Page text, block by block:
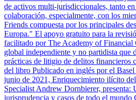
de activos multi-jurisdiccionales, tanto
colaboración, especialmente, con los
Friends compuesta por los principales
Europa." El apoyo gratuito para la
facilitado por The Academy of
global independiente y no partidista que
prácticas de litigio de delitos financieros
del libro Publicado en inglés por el
junio de 2021, Enriquecimiento ilícito
Specialist Andrew Dornbierer, presenta:
jurisprudencia y casos de todo el mundo